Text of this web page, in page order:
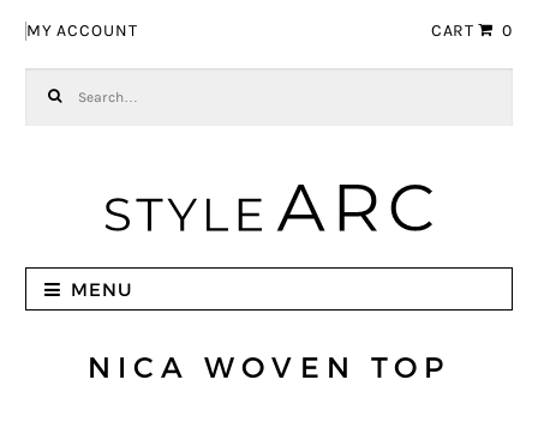
MY ACCOUNT CART 0
MENU
NICA WOVEN TOP